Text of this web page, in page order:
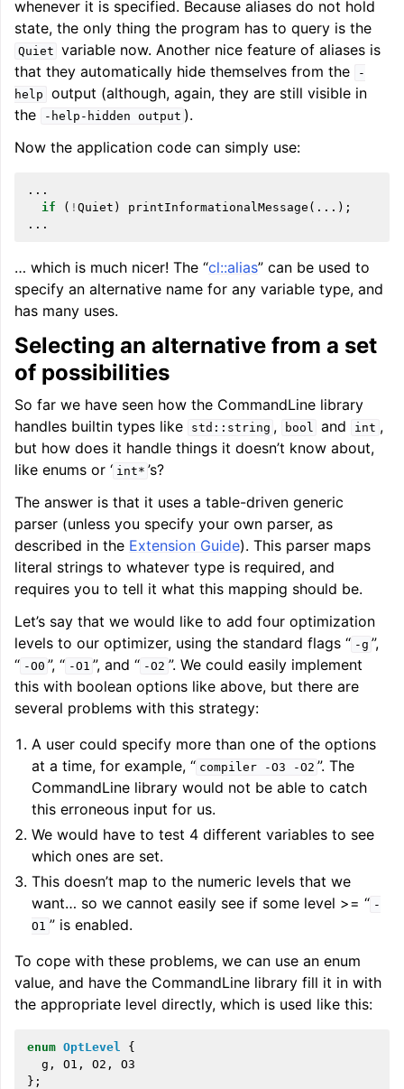
whenever it is specified. Because aliases do not hold
state, the only thing the program has to query is the
Quiet variable now. Another nice feature of aliases is
that they automatically hide themselves from the
-
help
output (although, again, they are still visible in
the
-help-hidden output ).
Now the application code can simply use:
...
if
( ! Quiet ) printInformationalMessage (...);
...
… which is much nicer! The “cl::alias” can be used to
specify an alternative name for any variable type, and
has many uses.
Selecting an alternative from a set
of possibilities
So far we have seen how the CommandLine library
handles builtin types like
std::string , bool and int ,
but how does it handle things it doesn’t know about,
like enums or ‘ int* ’s?
The answer is that it uses a table-driven generic
parser (unless you specify your own parser, as
described in the Extension Guide). This parser maps
literal strings to whatever type is required, and
requires you to tell it what this mapping should be.
Let’s say that we would like to add four optimization
levels to our optimizer, using the standard flags “ -g ”,
“ -O0 ”, “ -O1 ”, and “ -O2 ”. We could easily implement
this with boolean options like above, but there are
several problems with this strategy:
A user could specify more than one of the options
at a time, for example, “ compiler -O3 -O2 ”. The
CommandLine library would not be able to catch
this erroneous input for us.
We would have to test 4 different variables to see
which ones are set.
This doesn’t map to the numeric levels that we
want… so we cannot easily see if some level >= “ -
O1 ” is enabled.
To cope with these problems, we can use an enum
value, and have the CommandLine library fill it in with
the appropriate level directly, which is used like this:
enum OptLevel
{
g , O1 , O2 ,
O3
};